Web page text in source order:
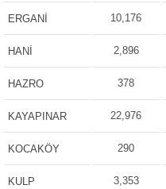
ERGANİ 10,176
HANİ 2,896
HAZRO 378
KAYAPINAR 22,976
KOCAKÖY 290
KULP 3,353